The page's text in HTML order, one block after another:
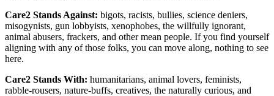
Care2 Stands Against: bigots, racists, bullies, science deniers,
misogynists, gun lobbyists, xenophobes, the willfully ignorant,
animal abusers, frackers, and other mean people. If you find yourself
aligning with any of those folks, you can move along, nothing to see
here.
Care2 Stands With: humanitarians, animal lovers, feminists,
rabble-rousers, nature-buffs, creatives, the naturally curious, and